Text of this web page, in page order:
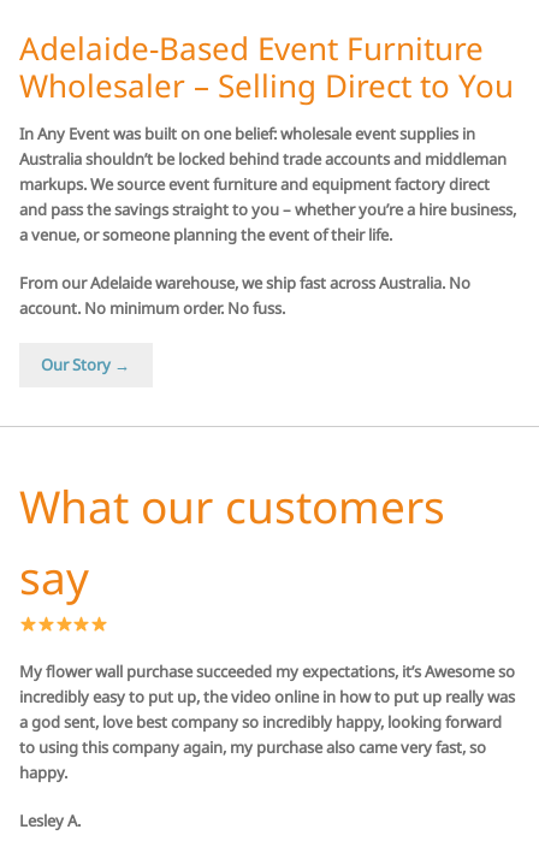
Adelaide-Based Event Furniture
Wholesaler – Selling Direct to You
In Any Event was built on one belief: wholesale event supplies in
Australia shouldn’t be locked behind trade accounts and middleman
markups. We source event furniture and equipment factory direct
and pass the savings straight to you – whether you’re a hire business,
a venue, or someone planning the event of their life.
From our Adelaide warehouse, we ship fast across Australia. No
account. No minimum order. No fuss.
Our Story →
What our customers
say
My flower wall purchase succeeded my expectations, it’s Awesome so
incredibly easy to put up, the video online in how to put up really was
a god sent, love best company so incredibly happy, looking forward
to using this company again, my purchase also came very fast, so
happy.
Lesley A.